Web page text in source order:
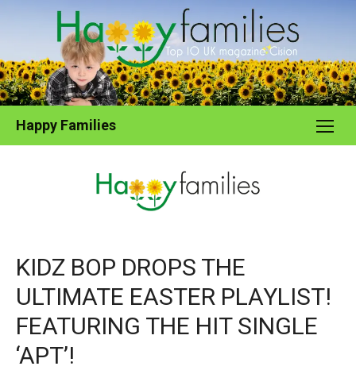
Happy Families
KIDZ BOP DROPS THE
ULTIMATE EASTER PLAYLIST!
FEATURING THE HIT SINGLE
‘APT’!